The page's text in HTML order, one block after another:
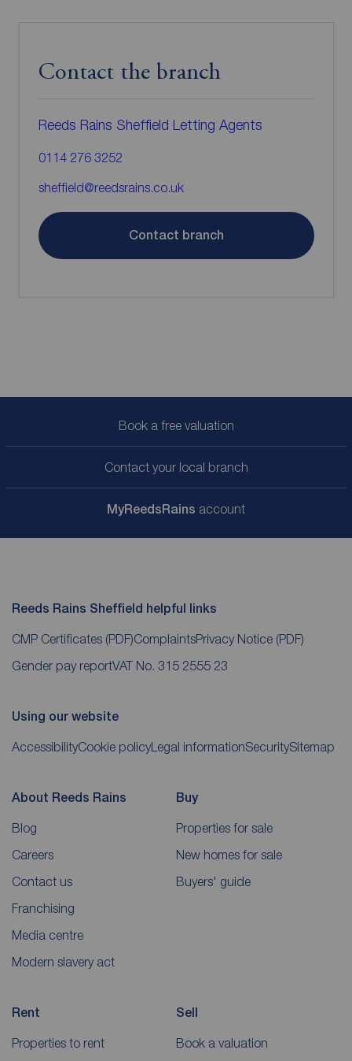
Contact the branch
Reeds Rains Sheffield Letting Agents
0114 276 3252
sheffield@reedsrains.co.uk
Contact branch
Book a free valuation
Contact your local branch
MyReedsRains account
Reeds Rains Sheffield helpful links
CMP Certificates (PDF)ComplaintsPrivacy Notice (PDF)
Gender pay reportVAT No. 315 2555 23
Using our website
AccessibilityCookie policyLegal informationSecuritySitemap
About Reeds Rains
Blog
Careers
Contact us
Franchising
Media centre
Modern slavery act
Buy
Properties for sale
New homes for sale
Buyers' guide
Rent
Properties to rent
Sell
Book a valuation